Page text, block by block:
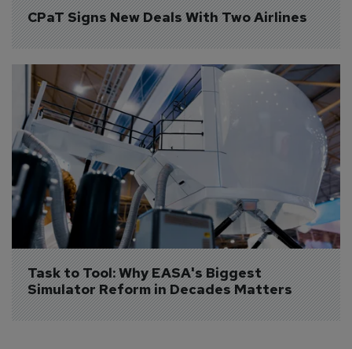
CPaT Signs New Deals With Two Airlines
Task to Tool: Why EASA's Biggest
Simulator Reform in Decades Matters